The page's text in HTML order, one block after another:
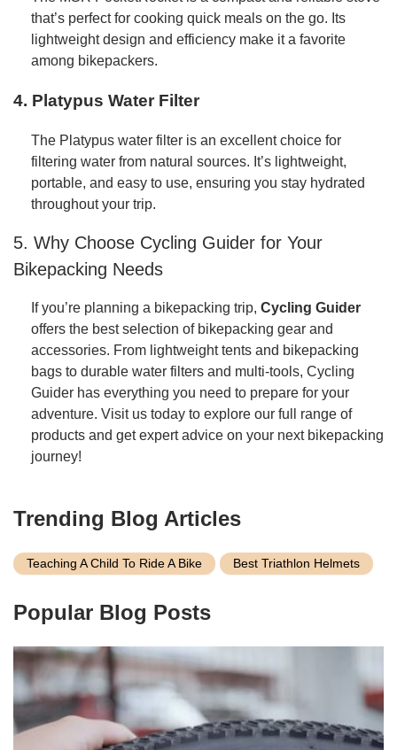
that’s perfect for cooking quick meals on the go. Its
lightweight design and efficiency make it a favorite
among bikepackers.
4. Platypus Water Filter
The Platypus water filter is an excellent choice for
filtering water from natural sources. It’s lightweight,
portable, and easy to use, ensuring you stay hydrated
throughout your trip.
5. Why Choose Cycling Guider for Your
Bikepacking Needs
If you’re planning a bikepacking trip, Cycling Guider
offers the best selection of bikepacking gear and
accessories. From lightweight tents and bikepacking
bags to durable water filters and multi-tools, Cycling
Guider has everything you need to prepare for your
adventure. Visit us today to explore our full range of
products and get expert advice on your next bikepacking
journey!
Trending Blog Articles
Teaching A Child To Ride A Bike Best Triathlon Helmets
Popular Blog Posts